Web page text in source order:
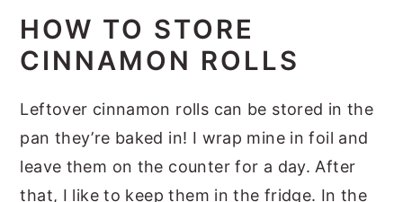
HOW TO STORE
CINNAMON ROLLS
Leftover cinnamon rolls can be stored in the
pan they’re baked in! I wrap mine in foil and
leave them on the counter for a day. After
that, I like to keep them in the fridge. In the